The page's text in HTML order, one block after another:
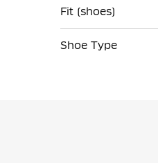
Fit (shoes)
Shoe Type